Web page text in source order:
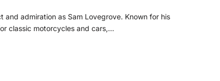
admiration as Sam Lovegrove. Known for his
classic motorcycles and cars,…